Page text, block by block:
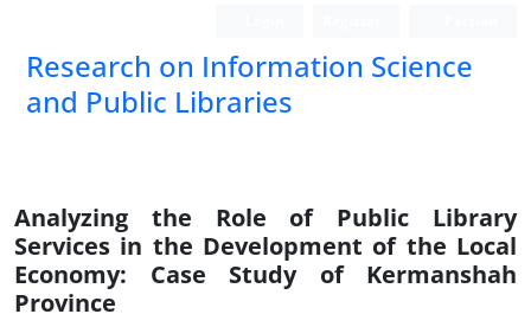
Research on Information Science
and Public Libraries
Analyzing the Role of Public Library
Services in the Development of the Local
Economy: Case Study of Kermanshah
Province